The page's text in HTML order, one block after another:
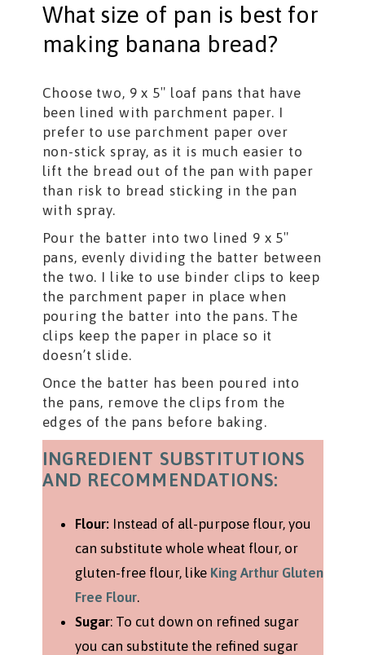
What size of pan is best for
making banana bread?
Choose two, 9 x 5″ loaf pans that have
been lined with parchment paper. I
prefer to use parchment paper over
non-stick spray, as it is much easier to
lift the bread out of the pan with paper
than risk to bread sticking in the pan
with spray.
Pour the batter into two lined 9 x 5″
pans, evenly dividing the batter between
the two. I like to use binder clips to keep
the parchment paper in place when
pouring the batter into the pans. The
clips keep the paper in place so it
doesn’t slide.
Once the batter has been poured into
the pans, remove the clips from the
edges of the pans before baking.
INGREDIENT SUBSTITUTIONS
AND RECOMMENDATIONS:
Flour:Instead of all-purpose flour, you
can substitute whole wheat flour, or
gluten-free flour, like King Arthur Gluten
Free Flour.
Sugar: To cut down on refined sugar
you can substitute the refined sugar